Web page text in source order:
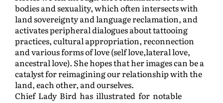
bodies and sexuality, which often intersects with
land sovereignty and language reclamation, and
activates peripheral dialogues about tattooing
practices, cultural appropriation, reconnection
and various forms of love (self love,lateral love,
ancestral love). She hopes that her images can be a
catalyst for reimagining our relationship with the
land, each other, and ourselves.
Chief Lady Bird has illustrated for notable